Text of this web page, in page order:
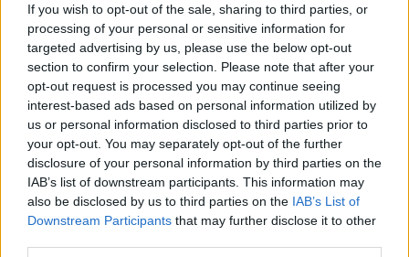
If you wish to opt-out of the sale, sharing to third parties, or
processing of your personal or sensitive information for
targeted advertising by us, please use the below opt-out
section to confirm your selection. Please note that after your
opt-out request is processed you may continue seeing
interest-based ads based on personal information utilized by
us or personal information disclosed to third parties prior to
your opt-out. You may separately opt-out of the further
disclosure of your personal information by third parties on the
IAB’s list of downstream participants. This information may
also be disclosed by us to third parties on the IAB’s List of
Downstream Participants that may further disclose it to other